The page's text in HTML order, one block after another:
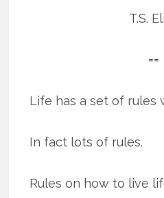
T.S.
==
Life has a set of rules
In fact lots of rules.
Rules on how to live